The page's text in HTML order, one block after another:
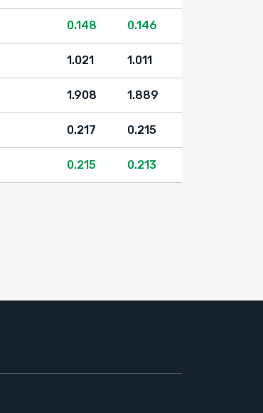
0.148 0.146
1.021 1.011
1.908 1.889
0.217 0.215
0.215 0.213